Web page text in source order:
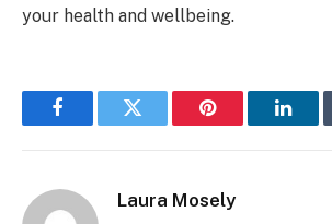
your health and wellbeing.
FacebookTwitter Pinterest
Laura Mosely